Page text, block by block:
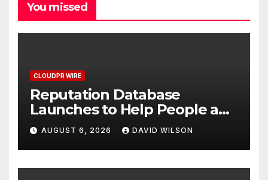
You missed
CLOUDPR WIRE
Reputation Database
Launches to Help People and
Brands Take Back Control of
What Google Shows About
Them
AUGUST 6, 2026 DAVID WILSON